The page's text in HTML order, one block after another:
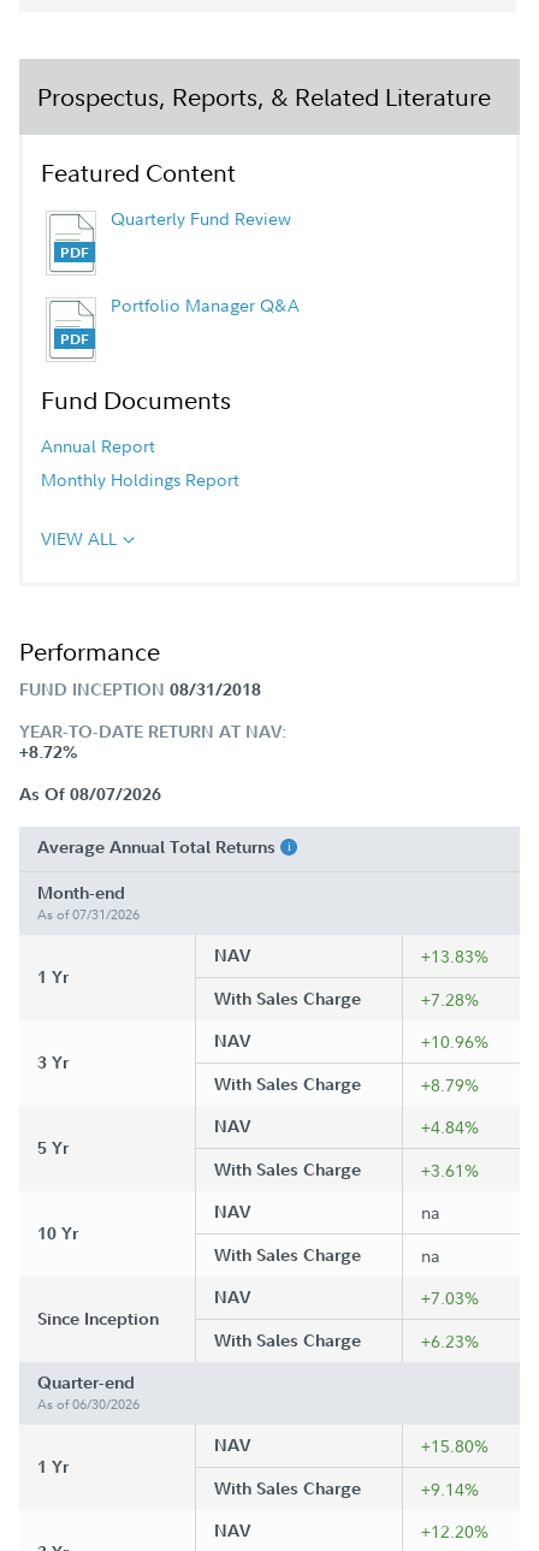
Prospectus, Reports, & Related Literature
Featured Content
Quarterly Fund Review
Portfolio Manager Q&A
Fund Documents
Annual Report
Monthly Holdings Report
VIEW ALL
Performance
FUND INCEPTION 08/31/2018
YEAR-TO-DATE RETURN AT NAV:
+8.72%
As Of 08/07/2026
Average Annual Total Returns
Month-end
As of 07/31/2026
1 Yr
NAV +13.83%
With Sales Charge +7.28%
3 Yr
NAV +10.96%
With Sales Charge +8.79%
5 Yr
NAV +4.84%
With Sales Charge +3.61%
10 Yr
NAV na
With Sales Charge na
Since Inception
NAV +7.03%
With Sales Charge +6.23%
Quarter-end
As of 06/30/2026
1 Yr
NAV +15.80%
With Sales Charge +9.14%
NAV +12.20%